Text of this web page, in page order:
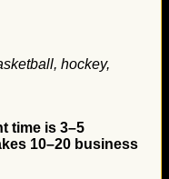
hockey,
time is 3–5
10–20 business